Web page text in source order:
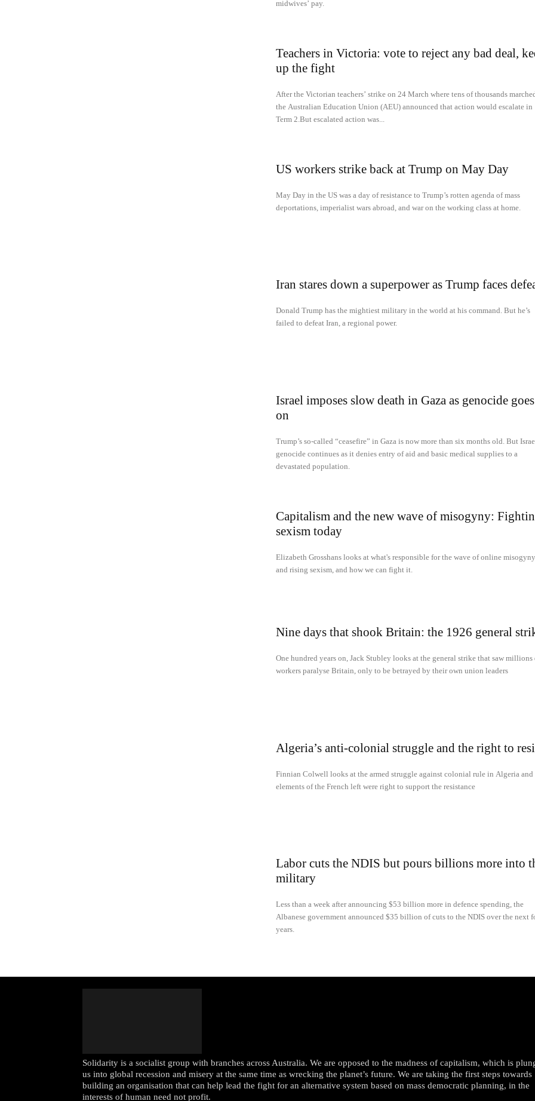
midwives’ pay.
Teachers in Victoria: vote to reject any bad deal,
up the fight
After the Victorian teachers’ strike on 24 March where tens of thousands
the Australian Education Union (AEU) announced that action would escalate in
Term 2.But escalated action was...
US workers strike back at Trump on May Day
May Day in the US was a day of resistance to Trump’s rotten agenda of mass
deportations, imperialist wars abroad, and war on the working class at home.
Iran stares down a superpower as Trump faces
Donald Trump has the mightiest military in the world at his command. But he’s
failed to defeat Iran, a regional power.
Israel imposes slow death in Gaza as genocide goes
on
Trump’s so-called “ceasefire” in Gaza is now more than six months old. But
genocide continues as it denies entry of aid and basic medical supplies to a
devastated population.
Capitalism and the new wave of misogyny:
sexism today
Elizabeth Grosshans looks at what's responsible for the wave of online misogyny
and rising sexism, and how we can fight it.
Nine days that shook Britain: the 1926 general
One hundred years on, Jack Stubley looks at the general strike that saw millions
workers paralyse Britain, only to be betrayed by their own union leaders
Algeria’s anti-colonial struggle and the right to
Finnian Colwell looks at the armed struggle against colonial rule in Algeria and
elements of the French left were right to support the resistance
Labor cuts the NDIS but pours billions more into
military
Less than a week after announcing $53 billion more in defence spending, the
Albanese government announced $35 billion of cuts to the NDIS over the next
years.
Solidarity is a socialist group with branches across Australia. We are opposed to the madness of capitalism, which is
us into global recession and misery at the same time as wrecking the planet’s future. We are taking the first steps towards
building an organisation that can help lead the fight for an alternative system based on mass democratic planning, in the
interests of human need not profit.